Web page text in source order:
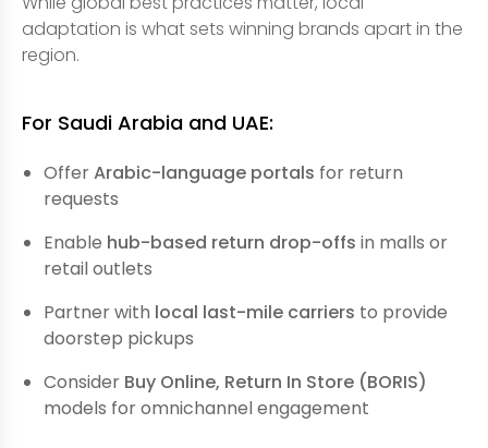
adaptation is what sets winning brands apart in the
region.
For Saudi Arabia and UAE:
OfferArabic-language portals for return
requests
Enable hub-based return drop-offs in malls or
retail outlets
Partner with local last-mile carriers to provide
doorstep pickups
Consider Buy Online, Return In Store (BORIS)
models for omnichannel engagement